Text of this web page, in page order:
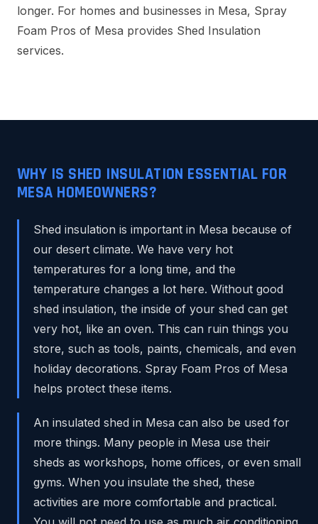
longer. For homes and businesses in Mesa, Spray
Foam Pros of Mesa provides Shed Insulation
services.
WHY IS SHED INSULATION ESSENTIAL FOR
MESA HOMEOWNERS?
Shed insulation is important in Mesa because of
our desert climate. We have very hot
temperatures for a long time, and the
temperature changes a lot here. Without good
shed insulation, the inside of your shed can get
very hot, like an oven. This can ruin things you
store, such as tools, paints, chemicals, and even
holiday decorations. Spray Foam Pros of Mesa
helps protect these items.
An insulated shed in Mesa can also be used for
more things. Many people in Mesa use their
sheds as workshops, home offices, or even small
gyms. When you insulate the shed, these
activities are more comfortable and practical.